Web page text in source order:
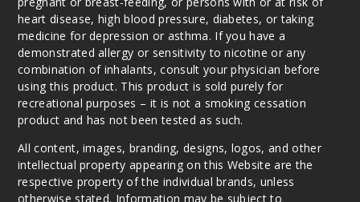
heart disease, high blood pressure, diabetes, or taking
medicine for depression or asthma. If you have a
demonstrated allergy or sensitivity to nicotine or any
combination of inhalants, consult your physician before
using this product. This product is sold purely for
recreational purposes – it is not a smoking cessation
product and has not been tested as such.
All content, images, branding, designs, logos, and other
intellectual property appearing on this Website are the
respective property of the individual brands, unless
otherwise stated. Information may be subject to